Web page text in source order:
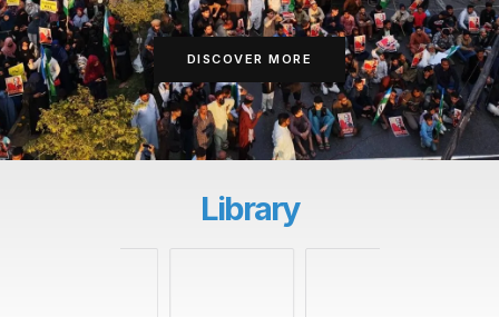
DISCOVER MORE
Library